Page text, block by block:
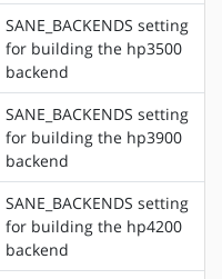
SANE_BACKENDS setting
for building the hp3500
backend
SANE_BACKENDS setting
for building the hp3900
backend
SANE_BACKENDS setting
for building the hp4200
backend